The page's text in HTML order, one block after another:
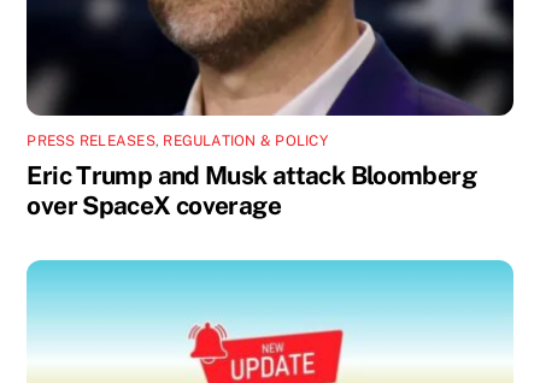
PRESS RELEASES, REGULATION & POLICY
Eric Trump and Musk attack Bloomberg
over SpaceX coverage